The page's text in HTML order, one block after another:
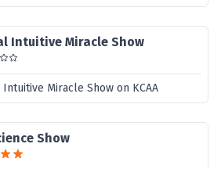
Intuitive Miracle Show
Intuitive Miracle Show on KCAA
Show